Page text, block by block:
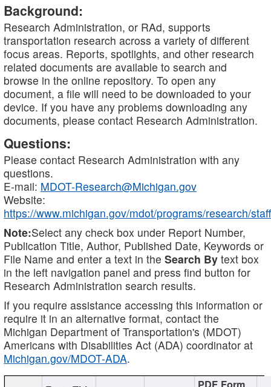
Background:
Research Administration, or RAd, supports
transportation research across a variety of different
focus areas. Reports, spotlights, and other research
related documents are available to search and
browse in the online repository. To open any
document, a file will need to be downloaded to your
device. If you have any problems downloading any
documents, please contact Research Administration.
Questions:
Please contact Research Administration with any
questions.
E-mail: MDOT-Research@Michigan.gov
Website:
https://www.michigan.gov/mdot/programs/research/staff
Note:Select any check box under Report Number,
Publication Title, Author, Published Date, Keywords or
File Name and enter a text in the Search By text box
in the left navigation panel and press find button for
Research Administration search results.
If you require assistance accessing this information or
require it in an alternative format, contact the
Michigan Department of Transportation's (MDOT)
Americans with Disabilities Act (ADA) coordinator at
Michigan.gov/MDOT-ADA.